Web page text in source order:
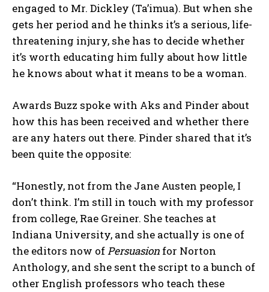
engaged to Mr. Dickley (Ta’imua). But when she
gets her period and he thinks it’s a serious, life-
threatening injury, she has to decide whether
it’s worth educating him fully about how little
he knows about what it means to be a woman.
Awards Buzz spoke with Aks and Pinder about
how this has been received and whether there
are any haters out there. Pinder shared that it’s
been quite the opposite:
“Honestly, not from the Jane Austen people, I
don’t think. I’m still in touch with my professor
from college, Rae Greiner. She teaches at
Indiana University, and she actually is one of
the editors now ofPersuasion for Norton
Anthology, and she sent the script to a bunch of
other English professors who teach these